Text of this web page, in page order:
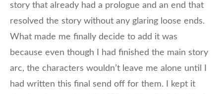
story that already had a prologue and an end that
resolved the story without any glaring loose ends.
What made me finally decide to add it was
because even though I had finished the main story
arc, the characters wouldn’t leave me alone until I
had written this final send off for them. I kept it